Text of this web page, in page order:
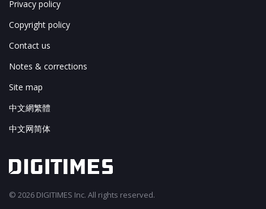
Privacy policy
Copyright policy
Contact us
Notes & corrections
Site map
中文網繁體
中文网简体
© 2026 DIGITIMES Inc. All rights reserved.